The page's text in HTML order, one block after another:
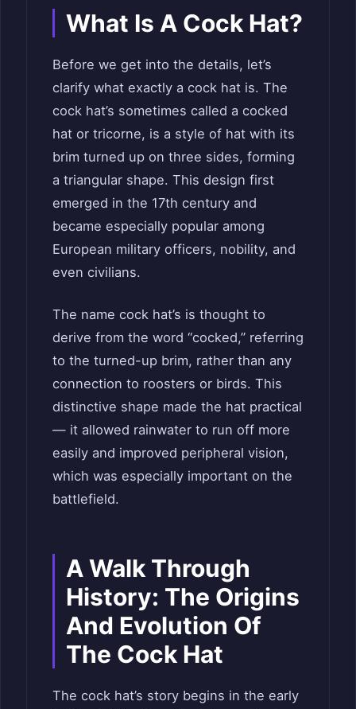
What Is A Cock Hat?
Before we get into the details, let’s
clarify what exactly a cock hat is. The
cock hat’s sometimes called a cocked
hat or tricorne, is a style of hat with its
brim turned up on three sides, forming
a triangular shape. This design first
emerged in the 17th century and
became especially popular among
European military officers, nobility, and
even civilians.
The name cock hat’s is thought to
derive from the word “cocked,” referring
to the turned-up brim, rather than any
connection to roosters or birds. This
distinctive shape made the hat practical
— it allowed rainwater to run off more
easily and improved peripheral vision,
which was especially important on the
battlefield.
A Walk Through
History: The Origins
And Evolution Of
The Cock Hat
The cock hat’s story begins in the early